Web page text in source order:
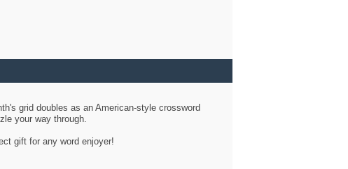
grid doubles as an American-style crossword
your way through.
gift for any word enjoyer!